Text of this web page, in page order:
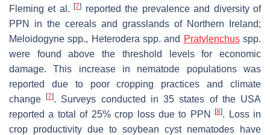
Fleming et al.[7]
reported the prevalence and diversity of
PPN in the cereals and grasslands of Northern Ireland;
Meloidogyne spp., Heterodera spp. and Pratylenchusspp.
were found above the threshold levels for economic
damage. This increase in nematode populations was
reported due to poor cropping practices and climate
change[7]. Surveys conducted in 35 states of the USA
reported a total of 25% crop loss due to PPN[8]. Loss in
crop productivity due to soybean cyst nematodes have